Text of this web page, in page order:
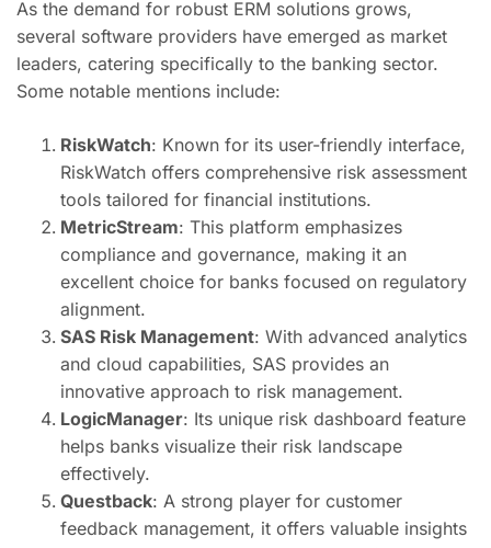
As the demand for robust ERM solutions grows,
several software providers have emerged as market
leaders, catering specifically to the banking sector.
Some notable mentions include:
RiskWatch: Known for its user-friendly interface,
RiskWatch offers comprehensive risk assessment
tools tailored for financial institutions.
MetricStream: This platform emphasizes
compliance and governance, making it an
excellent choice for banks focused on regulatory
alignment.
SAS Risk Management: With advanced analytics
and cloud capabilities, SAS provides an
innovative approach to risk management.
LogicManager: Its unique risk dashboard feature
helps banks visualize their risk landscape
effectively.
Questback: A strong player for customer
feedback management, it offers valuable insights